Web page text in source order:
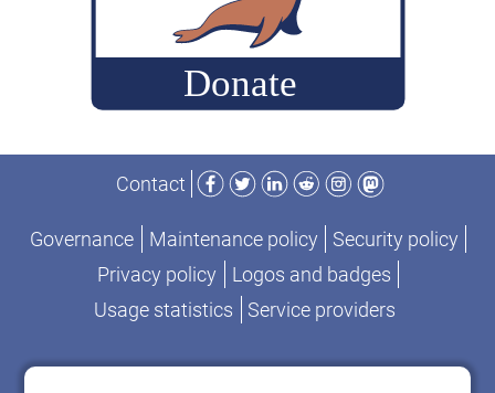
Contact
Facebook
TwitterLinkedIn
RedditInstagram
Mastodon
Governance Maintenance policy
Security policy
Privacy policy
Logos and badges
Usage statistics
Service providers